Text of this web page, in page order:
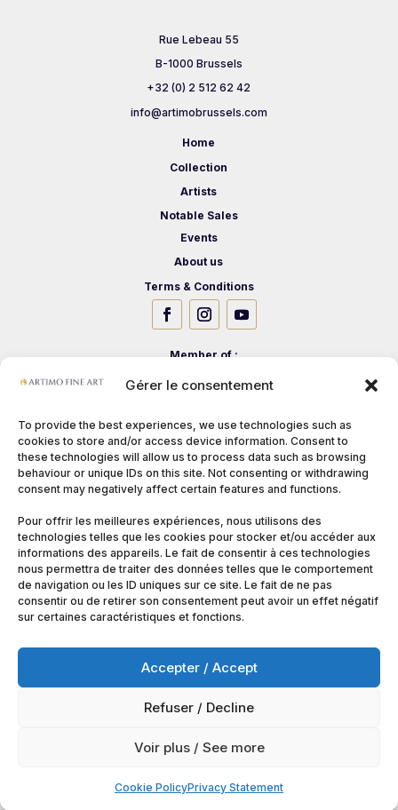
Gérer le consentement
To provide the best experiences, we use technologies such as
cookies to store and/or access device information. Consent to
these technologies will allow us to process data such as browsing
behaviour or unique IDs on this site. Not consenting or withdrawing
consent may negatively affect certain features and functions.
Pour offrir les meilleures expériences, nous utilisons des
technologies telles que les cookies pour stocker et/ou accéder aux
informations des appareils. Le fait de consentir à ces technologies
nous permettra de traiter des données telles que le comportement
de navigation ou les ID uniques sur ce site. Le fait de ne pas
consentir ou de retirer son consentement peut avoir un effet négatif
sur certaines caractéristiques et fonctions.
Accepter / Accept
Refuser / Decline
Voir plus / See more
Cookie PolicyPrivacy Statement
Rue Lebeau 55
B-1000 Brussels
+32 (0) 2 512 62 42
info@artimobrussels.com
Home
Collection
Artists
Notable Sales
Events
About us
Terms & Conditions
Member of :
Artimobrussels.com